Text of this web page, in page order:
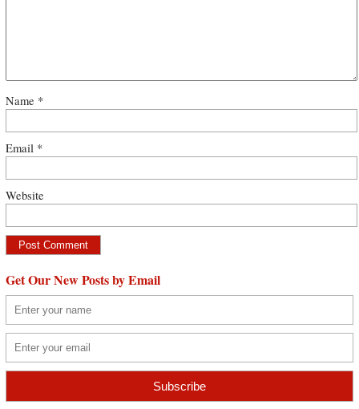
Name *
Email *
Website
Get Our New Posts by Email